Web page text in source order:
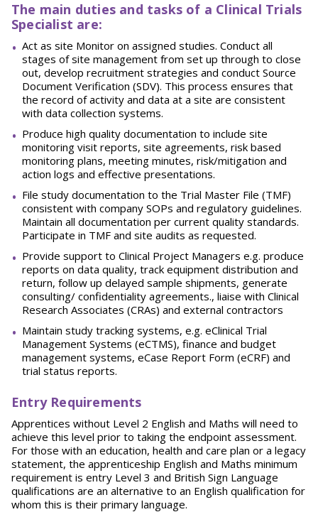
The main duties and tasks of a Clinical Trials
Specialist are:
Act as site Monitor on assigned studies. Conduct all
stages of site management from set up through to close
out, develop recruitment strategies and conduct Source
Document Verification (SDV). This process ensures that
the record of activity and data at a site are consistent
with data collection systems.
Produce high quality documentation to include site
monitoring visit reports, site agreements, risk based
monitoring plans, meeting minutes, risk/mitigation and
action logs and effective presentations.
File study documentation to the Trial Master File (TMF)
consistent with company SOPs and regulatory guidelines.
Maintain all documentation per current quality standards.
Participate in TMF and site audits as requested.
Provide support to Clinical Project Managers e.g. produce
reports on data quality, track equipment distribution and
return, follow up delayed sample shipments, generate
consulting/ confidentiality agreements., liaise with Clinical
Research Associates (CRAs) and external contractors
Maintain study tracking systems, e.g. eClinical Trial
Management Systems (eCTMS), finance and budget
management systems, eCase Report Form (eCRF) and
trial status reports.
Entry Requirements
Apprentices without Level 2 English and Maths will need to
achieve this level prior to taking the endpoint assessment.
For those with an education, health and care plan or a legacy
statement, the apprenticeship English and Maths minimum
requirement is entry Level 3 and British Sign Language
qualifications are an alternative to an English qualification for
whom this is their primary language.